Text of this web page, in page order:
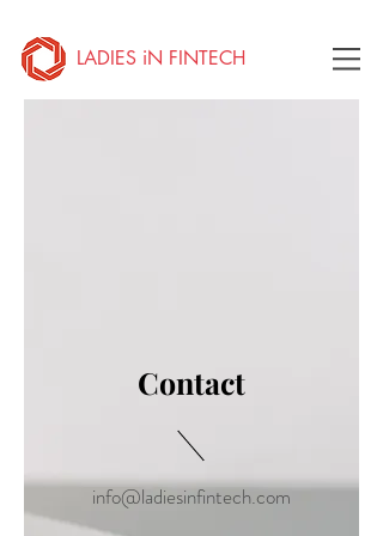
LADIES iN FINTECH
Contact
info@ladiesinfintech.com